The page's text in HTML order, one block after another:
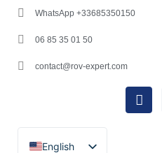
WhatsApp +33685350150
06 85 35 01 50
contact@rov-expert.com
English